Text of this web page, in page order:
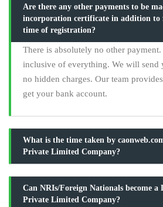
Are there any other payments to be
incorporation certificate in addition to
time of registration?
There is absolutely no other payment.
inclusive of everything. We will send
no hidden charges. Our team
get your bank account.
What is the time taken by
Private Limited Company?
Can NRIs/Foreign Nationals become a
Private Limited Company?